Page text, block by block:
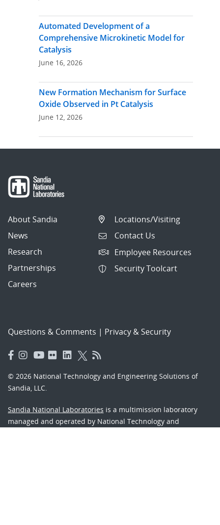
Automated Development of a
Comprehensive Microkinetic Model for
Catalysis
June 16, 2026
New Formation Mechanism for Surface
Oxide Observed in Pt Catalysis
June 12, 2026
About Sandia
News
Research
Partnerships
Careers
Locations/Visiting
Contact Us
Employee Resources
Security Toolcart
Questions & Comments | Privacy & Security
© 2026 National Technology and Engineering Solutions of
Sandia, LLC.
Sandia National Laboratories is a multimission laboratory
managed and operated by National Technology and